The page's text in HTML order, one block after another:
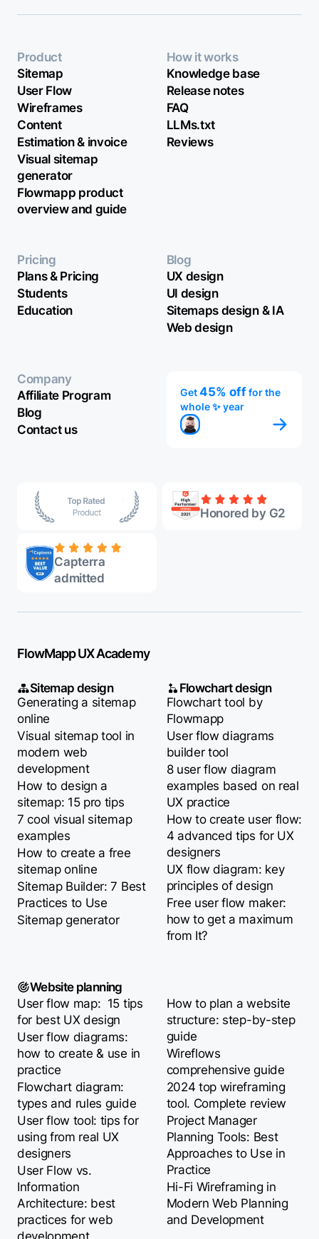
Product
Sitemap
User Flow
Wireframes
Content
Estimation & invoice
Visual sitemap
generator
Flowmapp product
overview and guide
How it works
Knowledge base
Release notes
FAQ
LLMs.txt
Reviews
Pricing
Plans & Pricing
Students
Education
Blog
UX design
UI design
Sitemaps design & IA
Web design
Company
Affiliate Program
Blog
Contact us
Get45% offfor the
whole ✨ year
Honored by G2
Capterra
admitted
FlowMapp UX Academy
Sitemap design
Generating a sitemap
online
Visual sitemap tool in
modern web
development
How to design a
sitemap: 15 pro tips
7 cool visual sitemap
examples
How to create a free
sitemap online
Sitemap Builder: 7 Best
Practices to Use
Sitemap generator
Flowchart design
Flowchart tool by
Flowmapp
User flow diagrams
builder tool
8 user flow diagram
examples based on real
UX practice
How to create user flow:
4 advanced tips for UX
designers
UX flow diagram: key
principles of design
Free user flow maker:
how to get a maximum
from It?
Website planning
User flow map: 15 tips
for best UX design
User flow diagrams:
how to create & use in
practice
Flowchart diagram:
types and rules guide
User flow tool: tips for
using from real UX
designers
User Flow vs.
Information
Architecture: best
practices for web
development
How to plan a website
structure: step-by-step
guide
Wireflows
comprehensive guide
2024 top wireframing
tool. Complete review
Project Manager
Planning Tools: Best
Approaches to Use in
Practice
Hi-Fi Wireframing in
Modern Web Planning
and Development